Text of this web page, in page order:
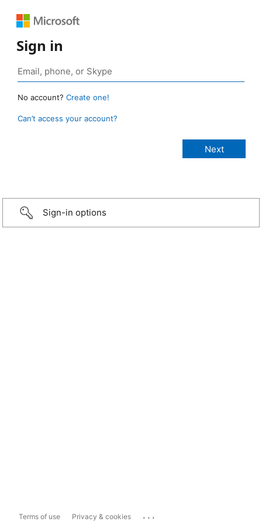
Sign in
No account? Create one!
Can’t access your account?
Sign-in options
Terms of use Privacy & cookies ...